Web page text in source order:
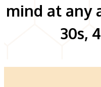
mind at any
30s,